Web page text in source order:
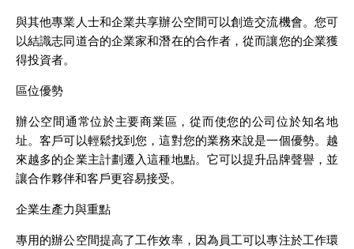
與其他專業人士和企業共享辦公空間可以創造交流機會。您可
以結識志同道合的企業家和潛在的合作者，從而讓您的企業獲
得投資者。
區位優勢
辦公空間通常位於主要商業區，從而使您的公司位於知名地
址。客戶可以輕鬆找到您，這對您的業務來說是一個優勢。越
來越多的企業主計劃遷入這種地點。它可以提升品牌聲譽，並
讓合作夥伴和客戶更容易接受。
企業生產力與重點
專用的辦公空間提高了工作效率，因為員工可以專注於工作環